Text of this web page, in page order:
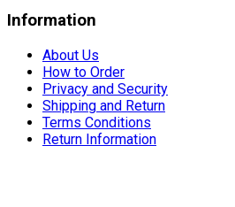
Information
About Us
How to Order
Privacy and Security
Shipping and Return
Terms Conditions
Return Information